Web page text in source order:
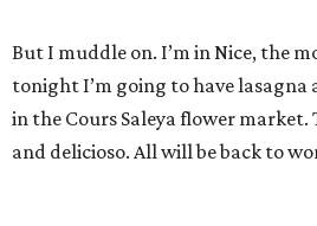
But I muddle on. I’m in Nice, the
tonight I’m going to have lasagna
in the Cours Saleya flower market.
and delicioso. All will be back to